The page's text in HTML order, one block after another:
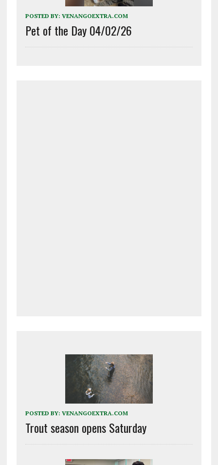
POSTED BY: VENANGOEXTRA.COM
Pet of the Day 04/02/26
POSTED BY: VENANGOEXTRA.COM
Trout season opens Saturday